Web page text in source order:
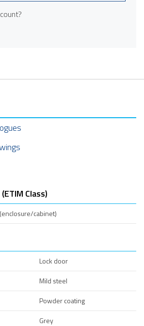
Class)
cabinet)
Lock door
Mild steel
Powder coating
Grey